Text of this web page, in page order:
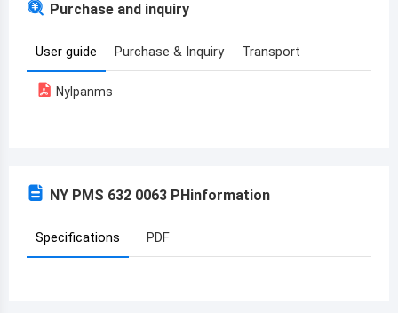
Armenia
Azerbaijan
Purchase and inquiry
User guide Purchase & Inquiry Transport
Nylpanms
NY PMS 632 0063 PHinformation
Specifications PDF